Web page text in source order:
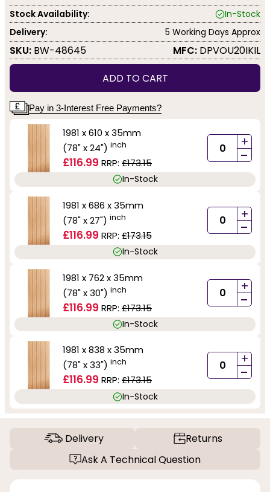
Stock Availability:
In-Stock
Delivery:
5 Working Days Approx
SKU: BW-48645 MFC: DPVOU20IKIL
ADD TO CART
Pay in 3-Interest Free Payments?
1981 x 610 x 35mm
(78" x 24") inch
£116.99 RRP: £173.15
+
-
In-Stock
1981 x 686 x 35mm
(78" x 27") inch
£116.99 RRP: £173.15
+
-
In-Stock
1981 x 762 x 35mm
(78" x 30") inch
£116.99 RRP: £173.15
+
-
In-Stock
1981 x 838 x 35mm
(78" x 33") inch
£116.99 RRP: £173.15
+
-
In-Stock
Delivery
Returns
Ask A Technical Question